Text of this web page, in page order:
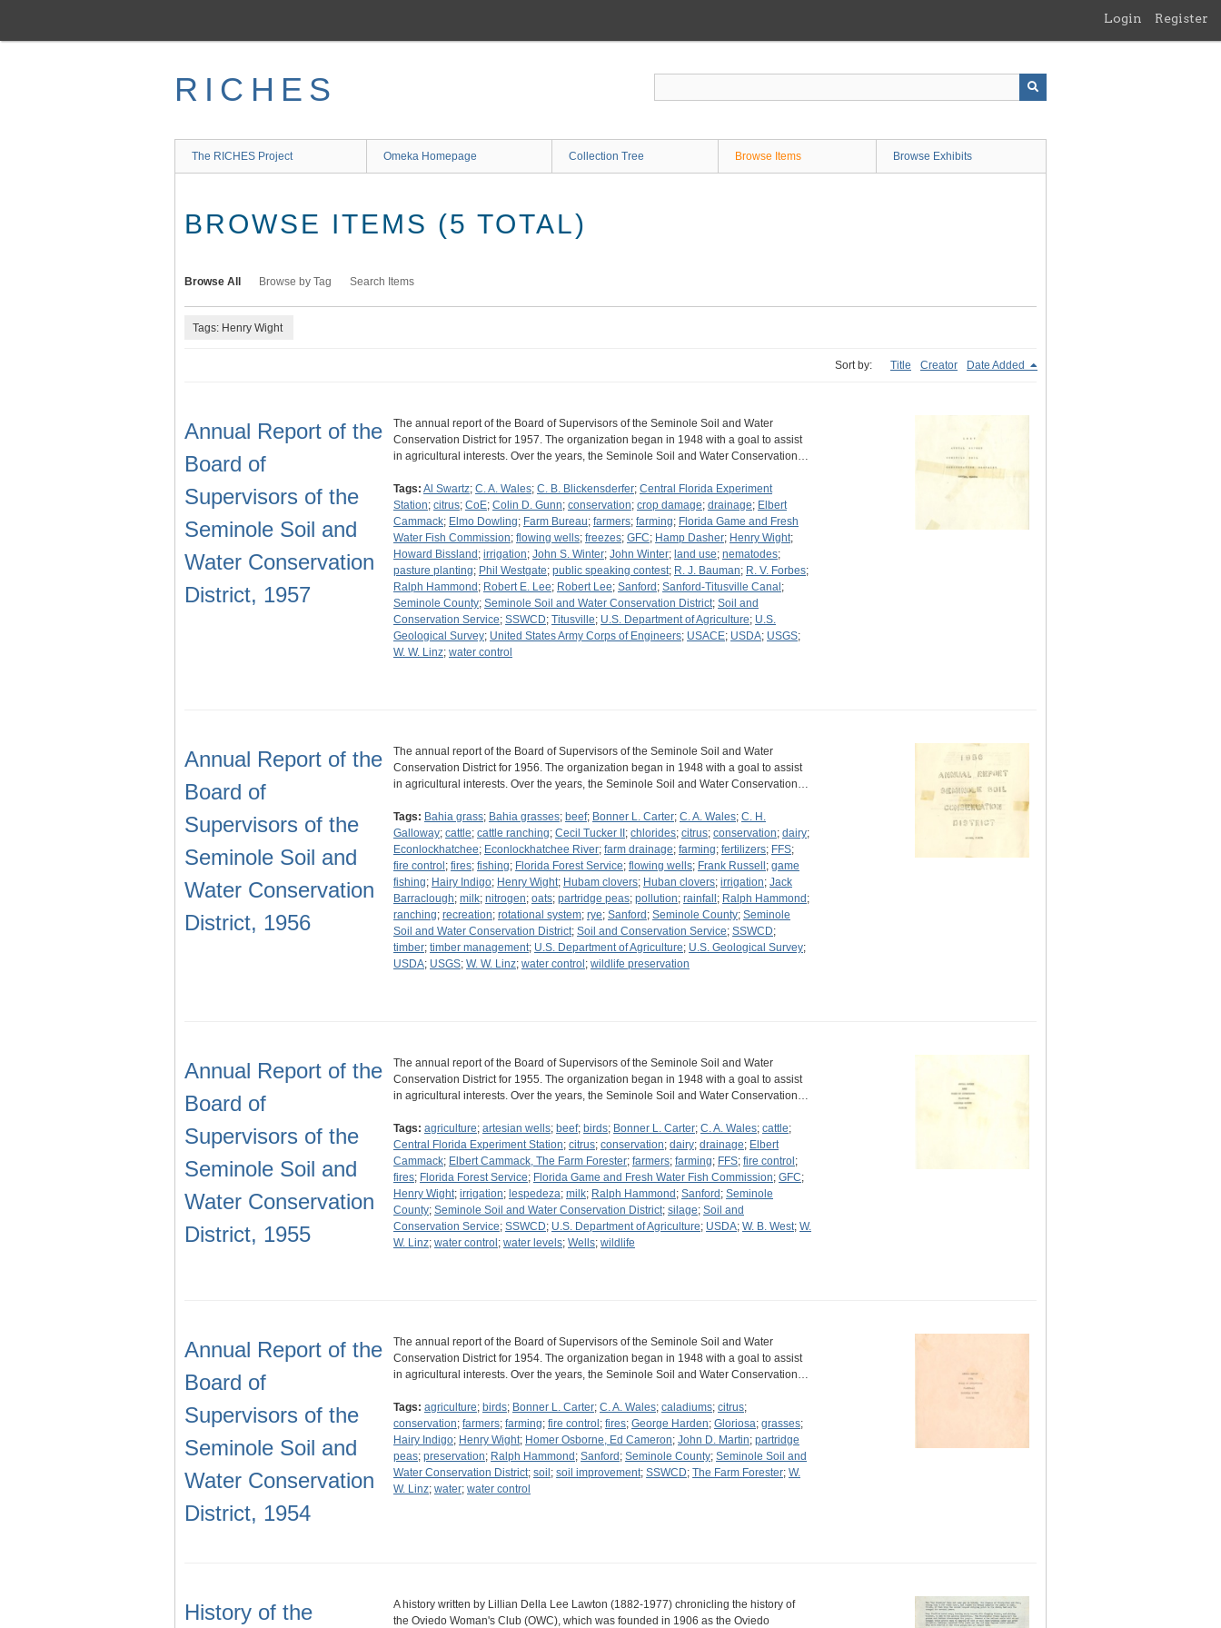
main
Login Register
RICHES
The RICHES Project Omeka Homepage Collection Tree Browse Items Browse Exhibits
BROWSE ITEMS (5 TOTAL)
Browse All Browse by Tag Search Items
Tags: Henry Wight
Sort by: Title Creator Date Added
Annual Report of the
Board of
Supervisors of the
Seminole Soil and
Water Conservation
District, 1957
The annual report of the Board of Supervisors of the Seminole Soil and Water
Conservation District for 1957. The organization began in 1948 with a goal to assist
in agricultural interests. Over the years, the Seminole Soil and Water Conservation…
Tags: Al Swartz; C. A. Wales; C. B. Blickensderfer; Central Florida Experiment
Station; citrus; CoE; Colin D. Gunn; conservation; crop damage; drainage; Elbert
Cammack; Elmo Dowling; Farm Bureau; farmers; farming; Florida Game and Fresh
Water Fish Commission; flowing wells; freezes; GFC; Hamp Dasher; Henry Wight;
Howard Bissland ; irrigation; John S. Winter; John Winter; land use; nematodes;
pasture planting; Phil Westgate; public speaking contest; R. J. Bauman; R. V. Forbes;
Ralph Hammond ; Robert E. Lee; Robert Lee; Sanford ; Sanford-Titusville Canal ;
Seminole County; Seminole Soil and Water Conservation District; Soil and
Conservation Service; SSWCD; Titusville; U.S. Department of Agriculture; U.S.
Geological Survey; United States Army Corps of Engineers; USACE; USDA; USGS;
W. W. Linz; water control
Annual Report of the
Board of
Supervisors of the
Seminole Soil and
Water Conservation
District, 1956
The annual report of the Board of Supervisors of the Seminole Soil and Water
Conservation District for 1956. The organization began in 1948 with a goal to assist
in agricultural interests. Over the years, the Seminole Soil and Water Conservation…
Tags: Bahia grass; Bahia grasses; beef; Bonner L. Carter; C. A. Wales; C. H.
Galloway; cattle; cattle ranching; Cecil Tucker II ; chlorides; citrus; conservation; dairy;
Econlockhatchee; Econlockhatchee River; farm drainage; farming; fertilizers; FFS;
fire control ; fires; fishing; Florida Forest Service; flowing wells; Frank Russell ; game
fishing; Hairy Indigo; Henry Wight; Hubam clovers; Huban clovers; irrigation; Jack
Barraclough; milk; nitrogen; oats; partridge peas; pollution; rainfall ; Ralph Hammond ;
ranching; recreation; rotational system; rye; Sanford ; Seminole County; Seminole
Soil and Water Conservation District; Soil and Conservation Service; SSWCD;
timber; timber management; U.S. Department of Agriculture; U.S. Geological Survey;
USDA; USGS; W. W. Linz; water control ; wildlife preservation
Annual Report of the
Board of
Supervisors of the
Seminole Soil and
Water Conservation
District, 1955
The annual report of the Board of Supervisors of the Seminole Soil and Water
Conservation District for 1955. The organization began in 1948 with a goal to assist
in agricultural interests. Over the years, the Seminole Soil and Water Conservation…
Tags: agriculture; artesian wells; beef; birds; Bonner L. Carter; C. A. Wales; cattle;
Central Florida Experiment Station; citrus; conservation; dairy; drainage; Elbert
Cammack; Elbert Cammack, The Farm Forester; farmers; farming; FFS; fire control ;
fires; Florida Forest Service; Florida Game and Fresh Water Fish Commission; GFC;
Henry Wight; irrigation; lespedeza; milk; Ralph Hammond ; Sanford ; Seminole
County; Seminole Soil and Water Conservation District; silage; Soil and
Conservation Service; SSWCD; U.S. Department of Agriculture; USDA; W. B. West; W.
W. Linz; water control ; water levels; Wells; wildlife
Annual Report of the
Board of
Supervisors of the
Seminole Soil and
Water Conservation
District, 1954
The annual report of the Board of Supervisors of the Seminole Soil and Water
Conservation District for 1954. The organization began in 1948 with a goal to assist
in agricultural interests. Over the years, the Seminole Soil and Water Conservation…
Tags: agriculture; birds; Bonner L. Carter; C. A. Wales; caladiums; citrus;
conservation; farmers; farming; fire control ; fires; George Harden; Gloriosa; grasses;
Hairy Indigo; Henry Wight; Homer Osborne, Ed Cameron; John D. Martin; partridge
peas; preservation; Ralph Hammond ; Sanford ; Seminole County; Seminole Soil and
Water Conservation District; soil ; soil improvement; SSWCD; The Farm Forester; W.
W. Linz; water; water control
History of the
A history written by Lillian Della Lee Lawton (1882-1977) chronicling the history of
the Oviedo Woman's Club (OWC), which was founded in 1906 as the Oviedo